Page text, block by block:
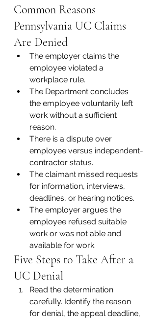
Common Reasons
Pennsylvania UC Claims
Are Denied
The employer claims the
employee violated a
workplace rule.
The Department concludes
the employee voluntarily left
work without a sufficient
reason.
There is a dispute over
employee versus independent-
contractor status.
The claimant missed requests
for information, interviews,
deadlines, or hearing notices.
The employer argues the
employee refused suitable
work or was not able and
available for work.
Five Steps to Take After a
UC Denial
Read the determination
carefully. Identify the reason
for denial, the appeal deadline,